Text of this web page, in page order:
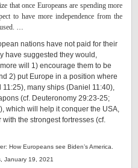
that once Europeans are spending more
to have more independence from the
…
nations have not paid for their
have suggested they would,
will 1) encourage them to be
2) put Europe in a position where
many ships (Daniel 11:40),
(cf. Deuteronomy 29:23-25;
which will help it conquer the USA,
the strongest fortresses (cf.
How Europeans see Biden’s America.
January 19, 2021